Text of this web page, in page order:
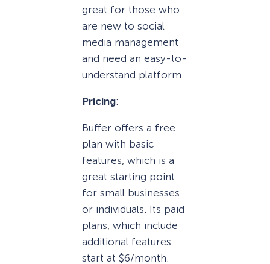
great for those who
are new to social
media management
and need an easy-to-
understand platform.
Pricing:
Buffer offers a free
plan with basic
features, which is a
great starting point
for small businesses
or individuals. Its paid
plans, which include
additional features
start at $6/month.